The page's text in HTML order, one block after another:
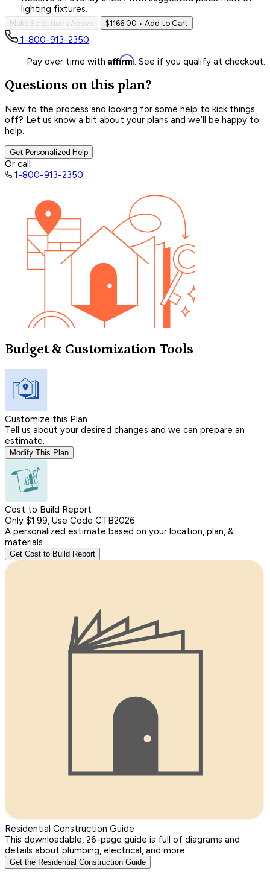
lighting fixtures.
Make Selections Above $1166.00 • Add to Cart
1-800-913-2350
Pay over time with Affirm. See if you qualify at checkout.
Questions on this plan?
New to the process and looking for some help to kick things
off? Let us know a bit about your plans and we’ll be happy to
help.
Get Personalized Help
Or call
1-800-913-2350
Budget & Customization Tools
Customize this Plan
Tell us about your desired changes and we can prepare an
estimate.
Modify This Plan
Cost to Build Report
Only $1.99, Use Code CTB2026
A personalized estimate based on your location, plan, &
materials.
Get Cost to Build Report
Residential Construction Guide
This downloadable, 26-page guide is full of diagrams and
details about plumbing, electrical, and more.
Get the Residential Construction Guide